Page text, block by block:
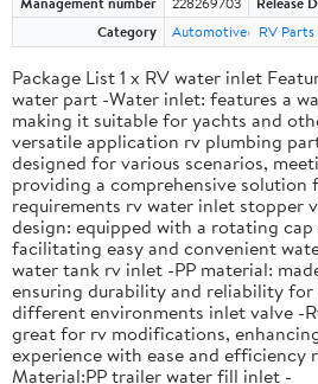
Category
Automotive RV
Package List 1 x RV water inlet
water part -Water inlet: features a
making it suitable for yachts and
versatile application rv plumbing
designed for various scenarios,
providing a comprehensive solution
requirements rv water inlet stopper
design: equipped with a rotating
facilitating easy and convenient
water tank rv inlet -PP material:
ensuring durability and reliability for
different environments inlet valve -
great for rv modifications,
experience with ease and efficiency
Material:PP trailer water fill inlet -